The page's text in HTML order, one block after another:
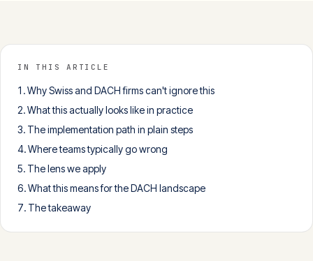
info@innopulse.io+41 79 508 28 06
Gotthardstrasse 30, 6300 Zug
IN THIS ARTICLE
Why Swiss and DACH firms can't ignore this
What this actually looks like in practice
The implementation path in plain steps
Where teams typically go wrong
The lens we apply
What this means for the DACH landscape
The takeaway